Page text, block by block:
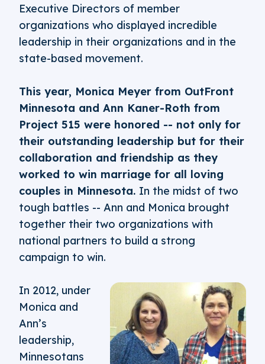
Executive Directors of member
organizations who displayed incredible
leadership in their organizations and in the
state-based movement.
This year, Monica Meyer from OutFront
Minnesota and Ann Kaner-Roth from
Project 515 were honored -- not only for
their outstanding leadership but for their
collaboration and friendship as they
worked to win marriage for all loving
couples in Minnesota. In the midst of two
tough battles -- Ann and Monica brought
together their two organizations with
national partners to build a strong
campaign to win.
In 2012, under
Monica and
Ann’s
leadership,
Minnesotans